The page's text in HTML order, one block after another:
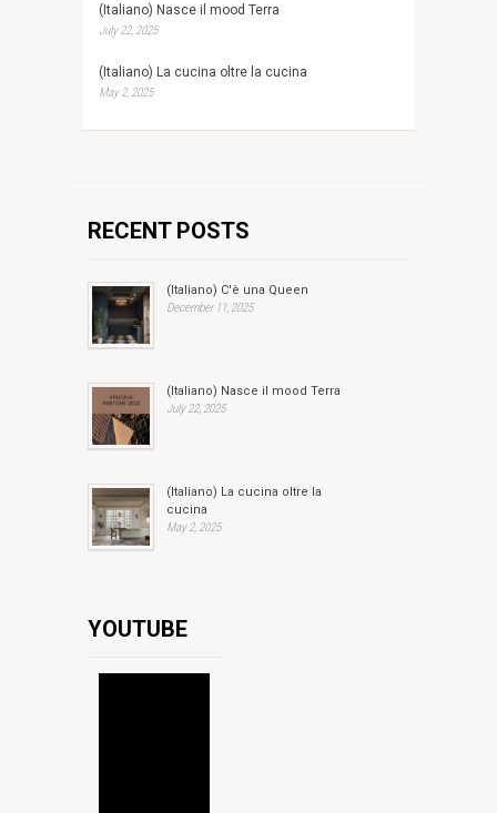
(Italiano) Nasce il mood Terra
July 22, 2025
(Italiano) La cucina oltre la cucina
May 2, 2025
RECENT POSTS
(Italiano) C'è una Queen
December 11, 2025
(Italiano) Nasce il mood Terra
July 22, 2025
(Italiano) La cucina oltre la
cucina
May 2, 2025
YOUTUBE